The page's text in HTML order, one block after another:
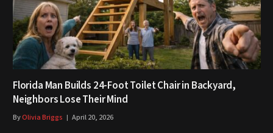
Florida Man Builds 24-Foot Toilet Chair in Backyard,
Neighbors Lose Their Mind
ByOlivia Briggs April 20, 2026